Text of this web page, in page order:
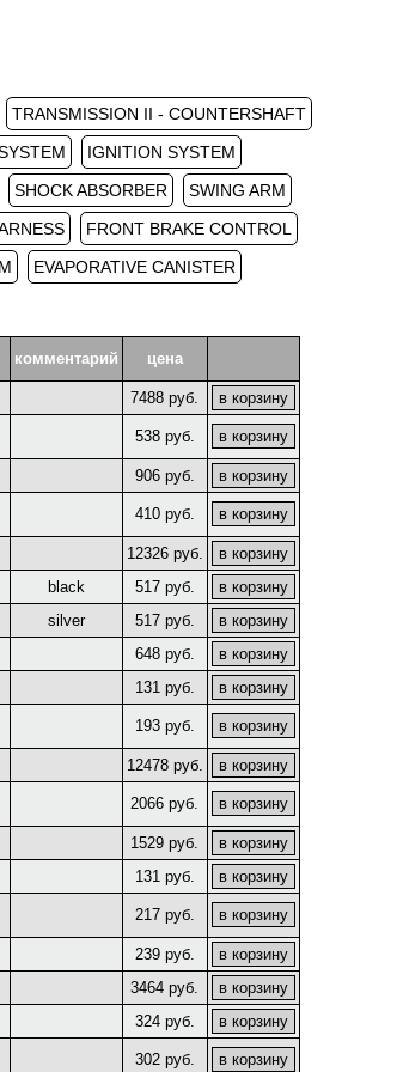
TRANSMISSION II - COUNTERSHAFT
IGNITION SYSTEM
SHOCK ABSORBER
SWING ARM
FRONT BRAKE CONTROL
EVAPORATIVE CANISTER
комментарий цена
7488 руб.
538 руб.
906 руб.
410 руб.
12326 руб.
black
517 руб.
silver
517 руб.
648 руб.
131 руб.
193 руб.
12478 руб.
2066 руб.
1529 руб.
131 руб.
217 руб.
239 руб.
3464 руб.
324 руб.
302 руб.